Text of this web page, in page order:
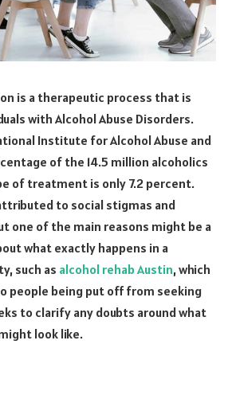
is a therapeutic process that is
with Alcohol Abuse Disorders.
Institute for Alcohol Abuse and
of the 14.5 million alcoholics
of treatment is only 7.2 percent.
to social stigmas and
one of the main reasons might be a
what exactly happens in a
such as alcohol rehab Austin, which
people being put off from seeking
to clarify any doubts around what
look like.